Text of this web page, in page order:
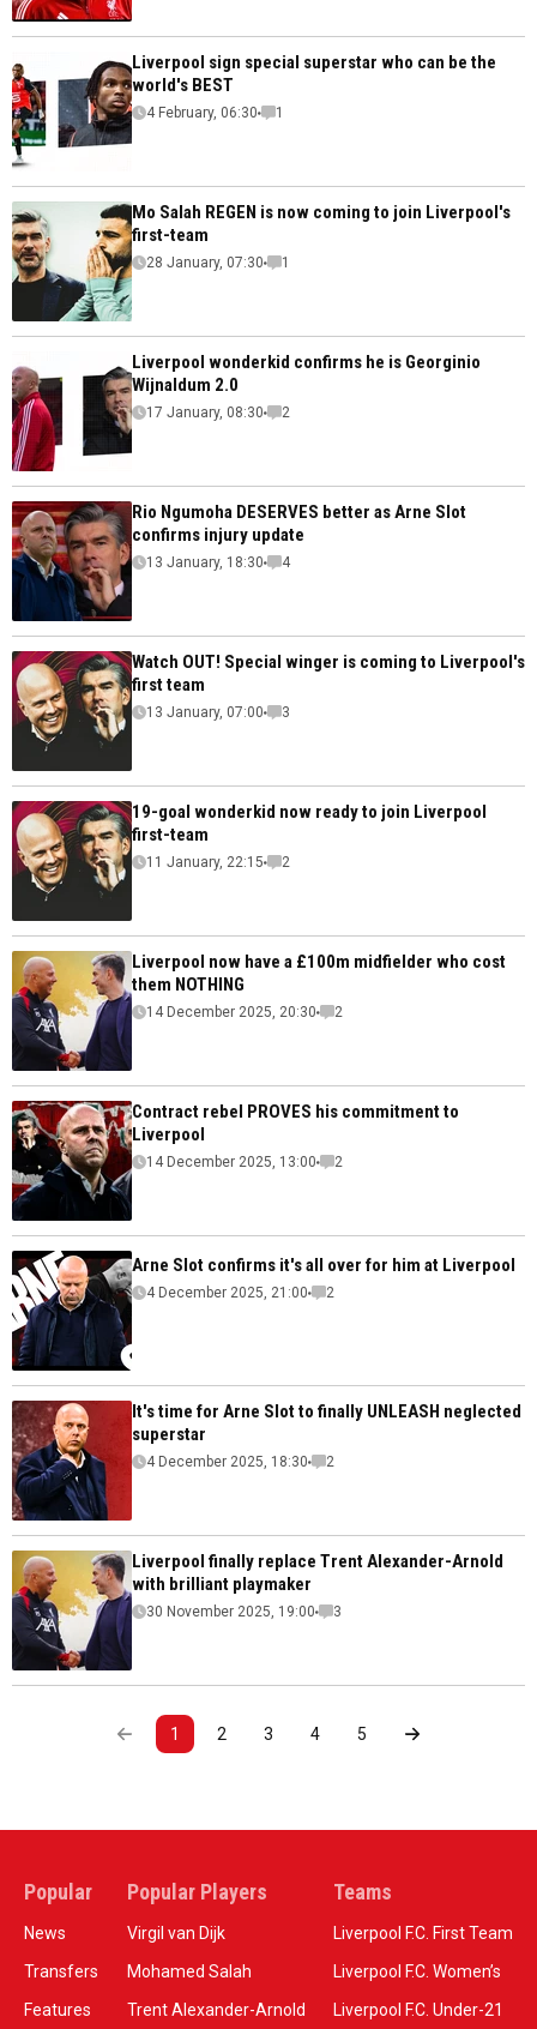
Liverpool sign special superstar who can be the
world's BEST
4 February, 06:30 1
Mo Salah REGEN is now coming to join Liverpool's
first-team
28 January, 07:30 1
Liverpool wonderkid confirms he is Georginio
Wijnaldum 2.0
17 January, 08:30 2
Rio Ngumoha DESERVES better as Arne Slot
confirms injury update
13 January, 18:30 4
Watch OUT! Special winger is coming to Liverpool's
first team
13 January, 07:00 3
19-goal wonderkid now ready to join Liverpool
first-team
11 January, 22:15 2
Liverpool now have a £100m midfielder who cost
them NOTHING
14 December 2025, 20:30 2
Contract rebel PROVES his commitment to
Liverpool
14 December 2025, 13:00 2
Arne Slot confirms it's all over for him at Liverpool
4 December 2025, 21:00 2
It's time for Arne Slot to finally UNLEASH neglected
superstar
4 December 2025, 18:30 2
Liverpool finally replace Trent Alexander-Arnold
with brilliant playmaker
30 November 2025, 19:00 3
1 2 3 4 5
Popular
News
Transfers
Features
Popular Players
Virgil van Dijk
Mohamed Salah
Trent Alexander-Arnold
Teams
Liverpool F.C. First Team
Liverpool F.C. Women’s
Liverpool F.C. Under-21